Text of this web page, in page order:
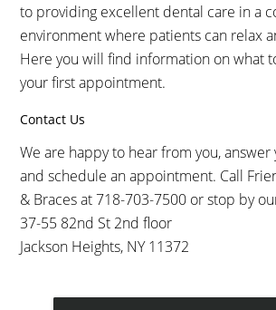
to providing excellent dental care in a
environment where patients can relax
Here you will find information on what
your first appointment.
Contact Us
We are happy to hear from you,
and schedule an appointment. Call
& Braces at 718-703-7500 or stop by
37-55 82nd St 2nd floor
Jackson Heights, NY 11372